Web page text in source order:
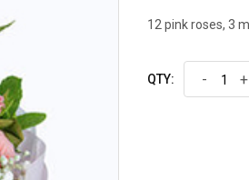
12 pink roses, 3
QTY: - +